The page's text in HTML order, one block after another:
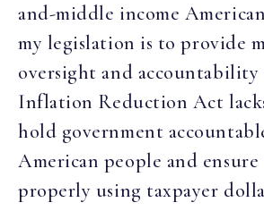
and-middle income
my legislation is to provide
oversight and
Inflation Reduction Act
hold government
American people and
properly using taxpayer